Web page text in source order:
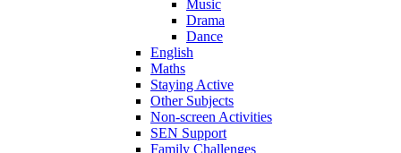
Music
Drama
Dance
English
Maths
Staying Active
Other Subjects
Non-screen Activities
SEN Support
Family Challenges